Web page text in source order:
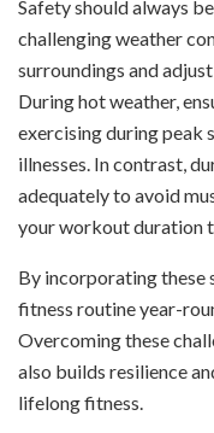
Safety should always
challenging weather
surroundings and
During hot weather,
exercising during peak
illnesses. In contrast,
adequately to avoid
your workout duration
By incorporating these
fitness routine year-
Overcoming these
also builds resilience
lifelong fitness.